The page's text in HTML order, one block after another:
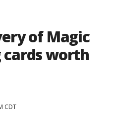
of Magic
worth
CDT